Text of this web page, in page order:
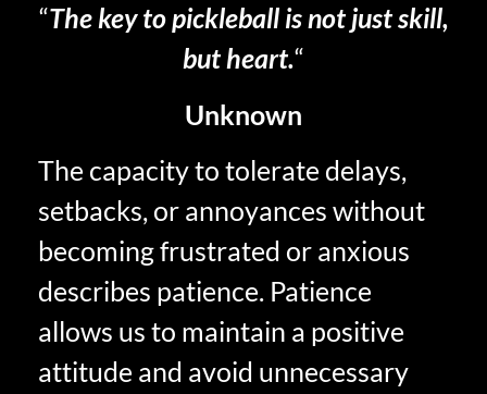
“The key to pickleball is not just skill,
but heart.“
Unknown
The capacity to tolerate delays,
setbacks, or annoyances without
becoming frustrated or anxious
describes patience. Patience
allows us to maintain a positive
attitude and avoid unnecessary